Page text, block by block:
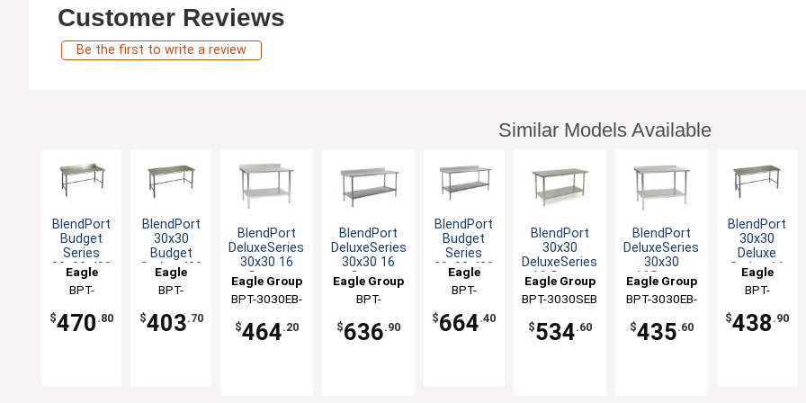
Customer Reviews
Be the first to write a review
Similar Models Available
BlendPort
Budget
Series
30x30 430
Open
Base
Worktable
Eagle
Group
BPT-
BS
$470 .80
BlendPort
30x30
Budget
Series 430
Stainless
Steel
Worktable
Eagle
Group
BPT-
$403.70
BlendPort
DeluxeSeries
30x30 16
Gauge
Stainless
Worktable
Eagle Group
BPT-3030EB-
$464.20
BlendPort
DeluxeSeries
30x30 16
Gauge
Stainless
Worktable
Eagle Group
BPT-
$636.90
BlendPort
Budget
Series
30x30 430
Stainless
Steel
Worktable
Eagle
Group
BPT-
$664.40
BlendPort
30x30
DeluxeSeries
16 Gauge
Stainless
Worktable
Eagle Group
BPT-3030SEB
$534.60
BlendPort
DeluxeSeries
30x30
16Gauge
Stainless
Worktable
Eagle Group
BPT-3030EB-
$435.60
BlendPort
30x30
Deluxe
Series 16
Gauge
Stainless
Worktable
Eagle
Group
BPT-
$438 .90